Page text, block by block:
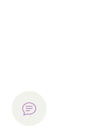
Blog